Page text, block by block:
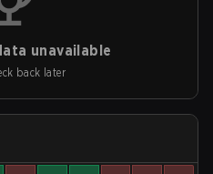
unavailable
back later